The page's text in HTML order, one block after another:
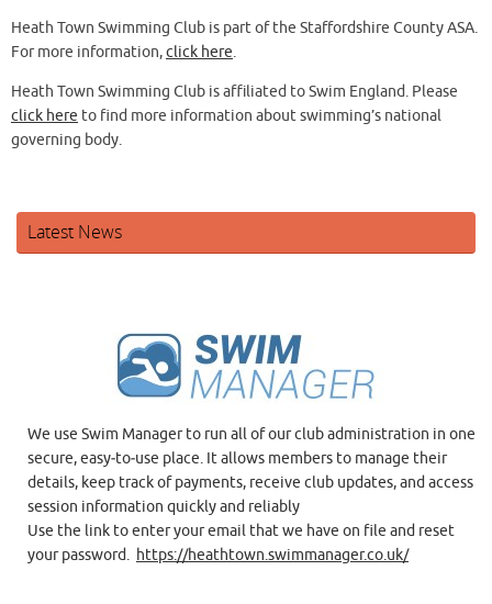
Heath Town Swimming Club is part of the Staffordshire County ASA.
For more information,click here.
Heath Town Swimming Club is affiliated to Swim England. Please
click here to find more information about swimming’s national
governing body.
Latest News
We use Swim Manager to run all of our club administration in one
secure, easy‑to‑use place. It allows members to manage their
details, keep track of payments, receive club updates, and access
session information quickly and reliably
Use the link to enter your email that we have on file and reset
your password. https://heathtown.swimmanager.co.uk/